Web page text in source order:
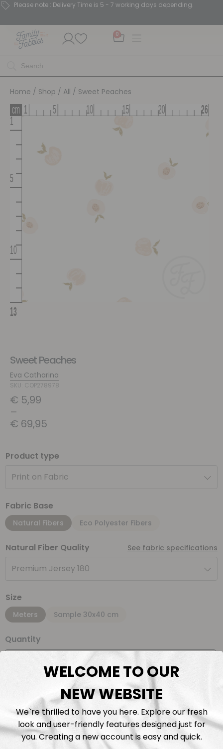
Please note : Delivery Time is 5 - 7 working days depending.
0
Home / Shop / All / Sweet Peaches
Sweet Peaches
Eva Catharina
SKU: COP278978
€ 5,99
–
€ 69,95
Product type
Print on Fabric
Fabric Base
Natural Fibers Eco Polyester Fibers
Natural Fiber Quality See fabric specifications
Premium Jersey 180
Size
Meters Sample 30x40 cm
Quantity
Add to cart
WELCOME TO OUR
NEW WEBSITE
We`re thrilled to have you here. Explore our fresh
look and user-friendly features designed just for
you. Creating a new account is easy and quick.